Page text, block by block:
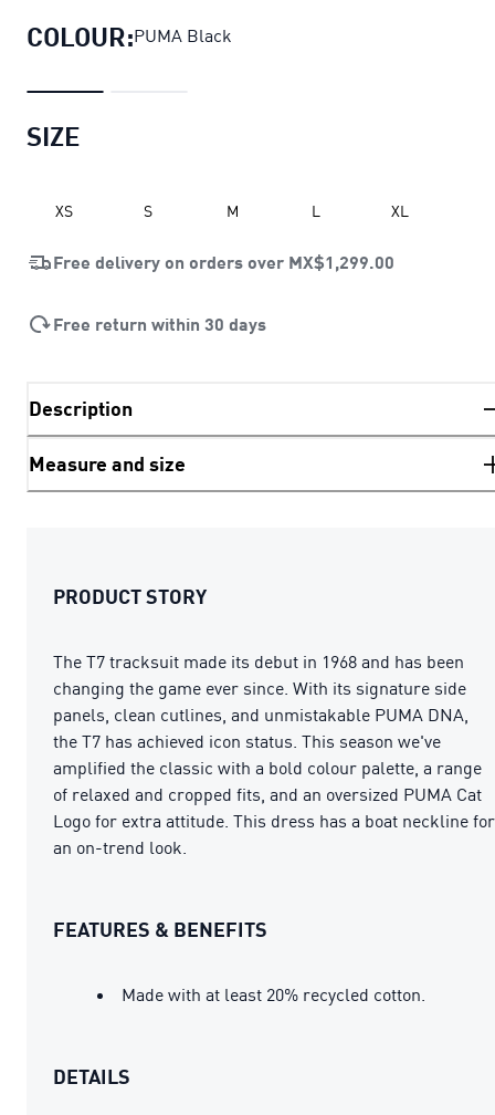
COLOUR:PUMA Black
SIZE
XS S M L XL
Free delivery on orders over MX$1,299.00
Free return within 30 days
Description
Measure and size
PRODUCT STORY
The T7 tracksuit made its debut in 1968 and has been
changing the game ever since. With its signature side
panels, clean cutlines, and unmistakable PUMA DNA,
the T7 has achieved icon status. This season we've
amplified the classic with a bold colour palette, a range
of relaxed and cropped fits, and an oversized PUMA Cat
Logo for extra attitude. This dress has a boat neckline for
an on-trend look.
FEATURES & BENEFITS
Made with at least 20% recycled cotton.
DETAILS